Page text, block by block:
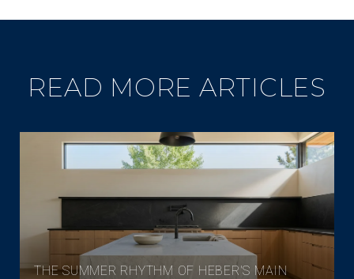
READ MORE ARTICLES
THE SUMMER RHYTHM OF HEBER'S MAIN